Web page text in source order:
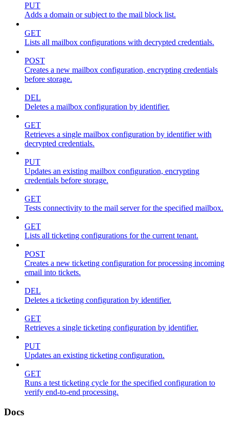
PUT
Adds a domain or subject to the mail block list.
GET
Lists all mailbox configurations with decrypted credentials.
POST
Creates a new mailbox configuration, encrypting credentials
before storage.
DEL
Deletes a mailbox configuration by identifier.
GET
Retrieves a single mailbox configuration by identifier with
decrypted credentials.
PUT
Updates an existing mailbox configuration, encrypting
credentials before storage.
GET
Tests connectivity to the mail server for the specified mailbox.
GET
Lists all ticketing configurations for the current tenant.
POST
Creates a new ticketing configuration for processing incoming
email into tickets.
DEL
Deletes a ticketing configuration by identifier.
GET
Retrieves a single ticketing configuration by identifier.
PUT
Updates an existing ticketing configuration.
GET
Runs a test ticketing cycle for the specified configuration to
verify end-to-end processing.
Docs